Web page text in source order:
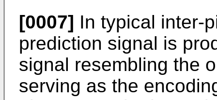
[0007] In typical inter-
prediction signal is
signal resembling the
serving as the